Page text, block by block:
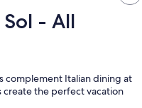
- All
complement Italian dining at
create the perfect vacation